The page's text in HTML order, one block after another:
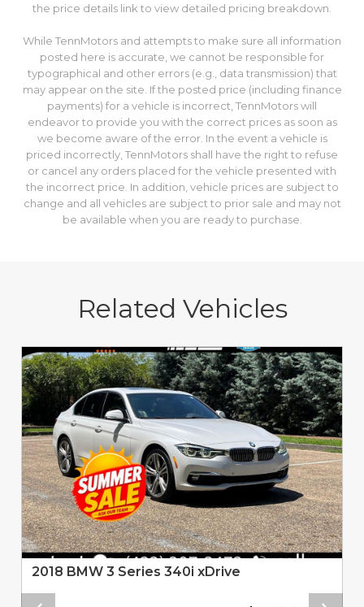
the price details link to view detailed pricing breakdown.
While TennMotors and attempts to make sure all information
posted here is accurate, we cannot be responsible for
typographical and other errors (e.g., data transmission) that
may appear on the site. If the posted price (including finance
payments) for a vehicle is incorrect, TennMotors will
endeavor to provide you with the correct prices as soon as
we become aware of the error. In the event a vehicle is
priced incorrectly, TennMotors shall have the right to refuse
or cancel any orders placed for the vehicle presented with
the incorrect price. In addition, vehicle prices are subject to
change and all vehicles are subject to prior sale and may not
be available when you are ready to purchase.
Related Vehicles
2018 BMW 3 Series 340i xDrive